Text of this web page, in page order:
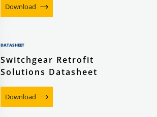
Download
DATASHEET
Switchgear Retrofit
Solutions Datasheet
Download